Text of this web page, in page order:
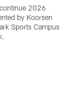
2026
by Koorsen
Sports Campus